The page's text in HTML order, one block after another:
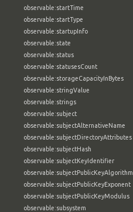
observable:startTime
observable:startType
observable:startupInfo
observable:state
observable:status
observable:statusesCount
observable:storageCapacityInBytes
observable:stringValue
observable:strings
observable:subject
observable:subjectAlternativeName
observable:subjectDirectoryAttributes
observable:subjectHash
observable:subjectKeyIdentifier
observable:subjectPublicKeyAlgorithm
observable:subjectPublicKeyExponent
observable:subjectPublicKeyModulus
observable:subsystem